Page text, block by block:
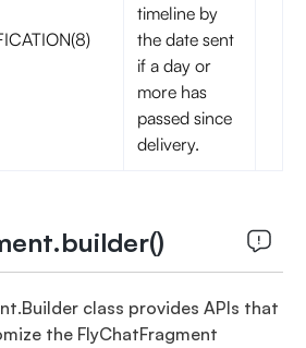
timeline by
the date sent
if a day or
more has
passed since
delivery.
class provides APIs that
the FlyChatFragment